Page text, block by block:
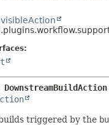
METHOD
DownstreamBuildAction
triggered by the